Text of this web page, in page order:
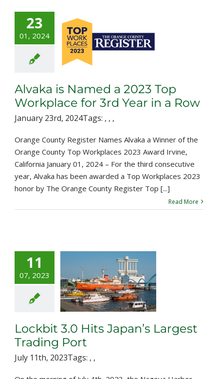
23
01, 2024
is Named a
Top
for 3rd
Alvaka is Named a 2023 Top
Workplace for 3rd Year in a Row
January 23rd, 2024Tags: , , ,
Orange County Register Names Alvaka a Winner of the
Orange County Top Workplaces 2023 Award Irvine,
California January 01, 2024 – For the third consecutive
year, Alvaka has been awarded a Top Workplaces 2023
honor by The Orange County Register Top [...]
Read More
11
07, 2023
3.0 Hits
Largest
Port
Lockbit 3.0 Hits Japan’s Largest
Trading Port
July 11th, 2023Tags: , ,